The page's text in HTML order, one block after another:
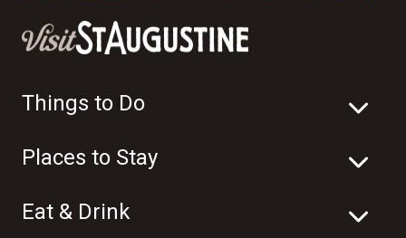
Things to Do
Places to Stay
Eat & Drink